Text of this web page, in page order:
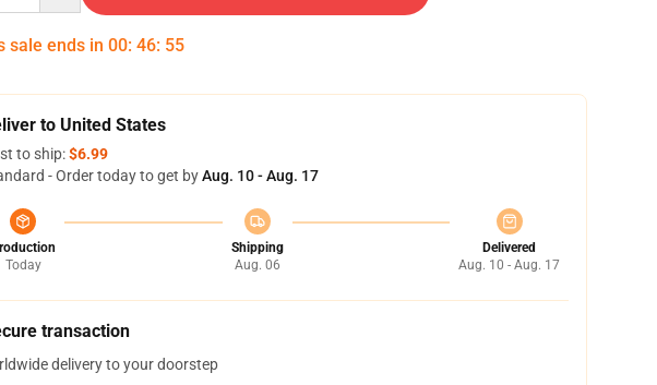
sale ends in 00: 46: 54
to United States
to ship:$6.99
- Order today to get byAug. 10 - Aug. 17
Today
Shipping
Aug. 06
Delivered
Aug. 10 - Aug. 17
transaction
delivery to your doorstep